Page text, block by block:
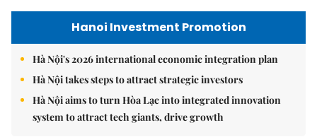
Hanoi Investment Promotion
Hà Nội's 2026 international economic integration plan
Hà Nội takes steps to attract strategic investors
Hà Nội aims to turn Hòa Lạc into integrated innovation
system to attract tech giants, drive growth